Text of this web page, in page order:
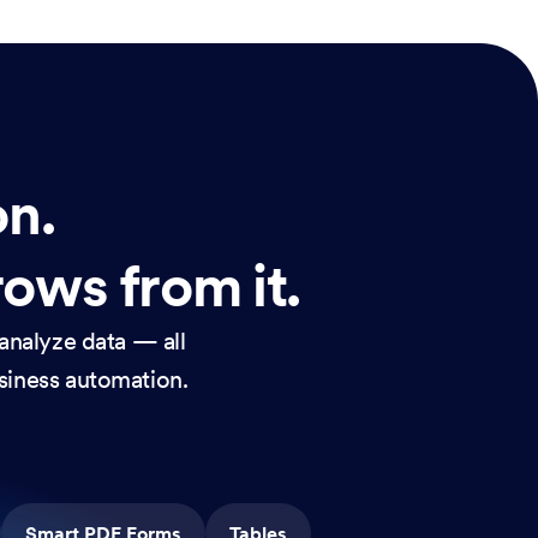
from it.
data — all
automation.
Smart PDF Forms Tables